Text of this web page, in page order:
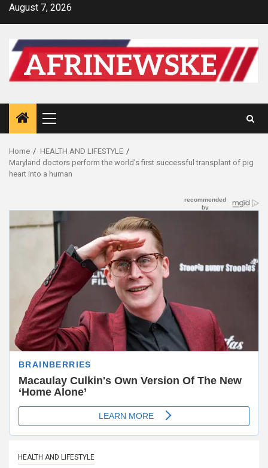
SkipAugust 7, 2026
Primary
Menu
Home
HEALTH AND LIFESTYLE
Maryland doctors perform the world’s first successful transplant of pig
heart into a human
HEALTH AND LIFESTYLE